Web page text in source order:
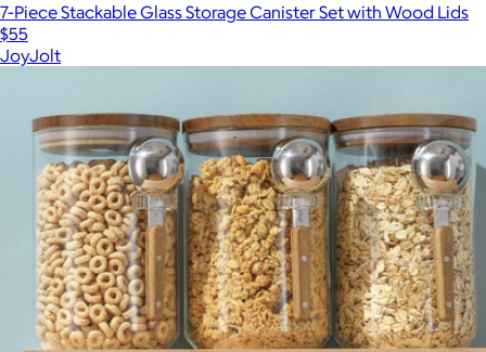
7-Piece Stackable Glass Storage Canister Set with Wood Lids
$55
JoyJolt